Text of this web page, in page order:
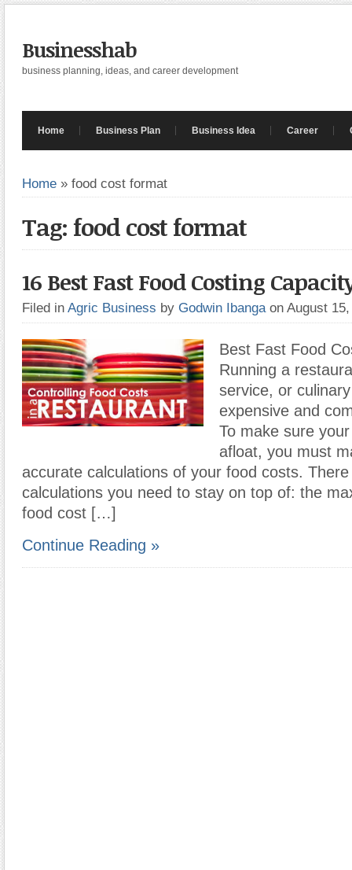
Businesshab
business planning, ideas, and career development
Home Business Plan Business Idea Career
Home » food cost format
Tag: food cost format
16 Best Fast Food Costing
Filed in Agric Business by Godwin Ibanga on August
Best Fast Food
Running a
service, or
expensive and
To make sure
afloat, you must
accurate calculations of your food costs.
calculations you need to stay on top of: the
food cost […]
Continue Reading »